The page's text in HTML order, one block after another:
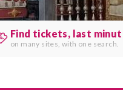
Find tickets, last
on many sites, with one search.